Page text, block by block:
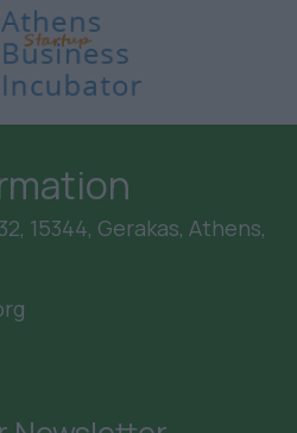
15344, Gerakas, Athens,